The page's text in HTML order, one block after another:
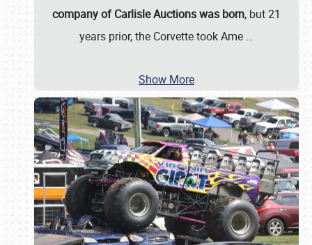
company of Carlisle Auctions was born, but 21
years prior, the Corvette took Ame …
Show More